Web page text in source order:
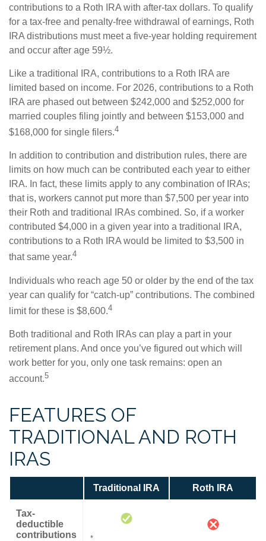
contributions to a Roth IRA with after-tax dollars. To qualify
for a tax-free and penalty-free withdrawal of earnings, Roth
IRA distributions must meet a five-year holding requirement
and occur after age 59½.
Like a traditional IRA, contributions to a Roth IRA are
limited based on income. For 2026, contributions to a Roth
IRA are phased out between $242,000 and $252,000 for
married couples filing jointly and between $153,000 and
$168,000 for single filers.4
In addition to contribution and distribution rules, there are
limits on how much can be contributed each year to either
IRA. In fact, these limits apply to any combination of IRAs;
that is, workers cannot put more than $7,500 per year into
their Roth and traditional IRAs combined. So, if a worker
contributed $4,000 in a given year into a traditional IRA,
contributions to a Roth IRA would be limited to $3,500 in
that same year.4
Individuals who reach age 50 or older by the end of the tax
year can qualify for “catch-up” contributions. The combined
limit for these is $8,600.4
Both traditional and Roth IRAs can play a part in your
retirement plans. And once you’ve figured out which will
work better for you, only one task remains: open an
account.5
FEATURES OF
TRADITIONAL AND ROTH
IRAS
Traditional IRA Roth IRA
Tax-
deductible
contributions
*